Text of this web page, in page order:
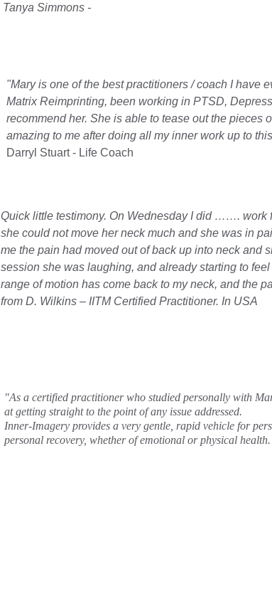
Tanya Simmons -
"Mary is one of the best practitioners / coach I have
Matrix Reimprinting, been working in PTSD,
recommend her. She is able to tease out the pieces
amazing to me after doing all my inner work up to
Darryl Stuart - Life Coach
Quick little testimony. On Wednesday I did ……. work
she could not move her neck much and she was in
me the pain had moved out of back up into neck and
session she was laughing, and already starting to
range of motion has come back to my neck, and the
from D. Wilkins – IITM Certified Practitioner. In USA
"As a certified practitioner who studied personally with
at getting straight to the point of any issue addressed.
Inner-Imagery provides a very gentle, rapid vehicle for
personal recovery, whether of emotional or physical